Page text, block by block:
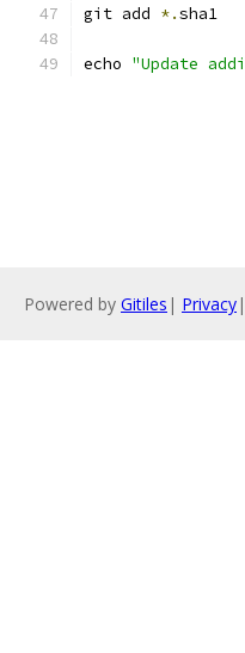
git add *.sha1
echo "Update
Powered by Gitiles | Privacy|